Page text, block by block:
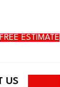
FREE ESTIMATE
US